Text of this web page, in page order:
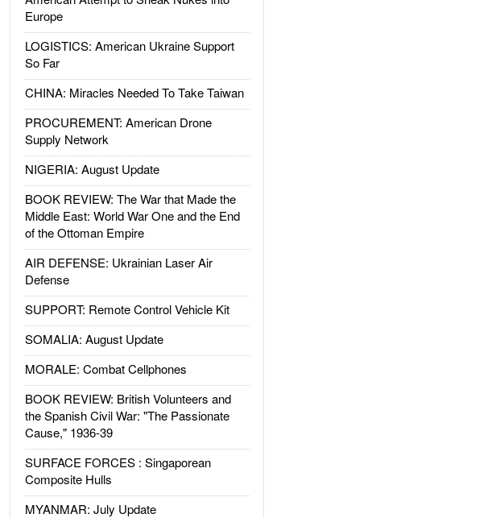
Europe
LOGISTICS: American Ukraine Support
So Far
CHINA: Miracles Needed To Take Taiwan
PROCUREMENT: American Drone
Supply Network
NIGERIA: August Update
BOOK REVIEW: The War that Made the
Middle East: World War One and the End
of the Ottoman Empire
AIR DEFENSE: Ukrainian Laser Air
Defense
SUPPORT: Remote Control Vehicle Kit
SOMALIA: August Update
MORALE: Combat Cellphones
BOOK REVIEW: British Volunteers and
the Spanish Civil War: "The Passionate
Cause," 1936-39
SURFACE FORCES : Singaporean
Composite Hulls
MYANMAR: July Update